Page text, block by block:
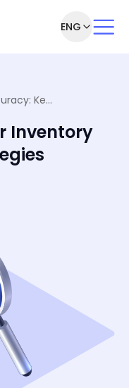
ENG
How to Improve your Inventory Accuracy: Key Strategies
Inventory